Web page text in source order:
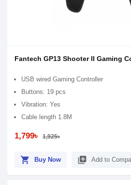
Fantech GP13 Shooter II Gaming
USB wired Gaming Controller
Buttons: 19 pcs
Vibration: Yes
Cable length 1.8M
1,799৳ 1,925৳
shopping_cart Buy Now library_add Add to